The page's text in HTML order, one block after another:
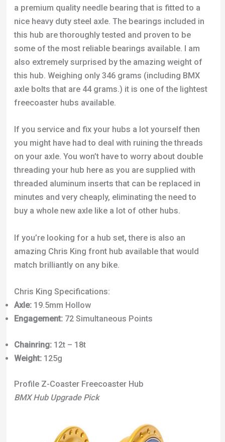
a premium quality needle bearing that is fitted to a
nice heavy duty steel axle. The bearings included in
this hub are thoroughly tested and proven to be
some of the most reliable bearings available. I am
also extremely surprised by the amazing weight of
this hub. Weighing only 346 grams (including BMX
axle bolts that are 44 grams.) it is one of the lightest
freecoaster hubs available.
If you service and fix your hubs a lot yourself then
you might have had to deal with ruining the threads
on your axle. You won’t have to worry about double
threading your hub here as you are supplied with
threaded aluminum inserts that can be replaced in
minutes and very cheaply, eliminating the need to
buy a whole new axle like a lot of other hubs.
If you’re looking for a hub set, there is also an
amazing Chris King front hub available that would
match brilliantly on any bike.
Chris King Specifications:
Axle:19.5mm Hollow
Engagement:72 Simultaneous Points
Chainring:12t – 18t
Weight:125g
Profile Z-Coaster Freecoaster Hub
BMX Hub Upgrade Pick